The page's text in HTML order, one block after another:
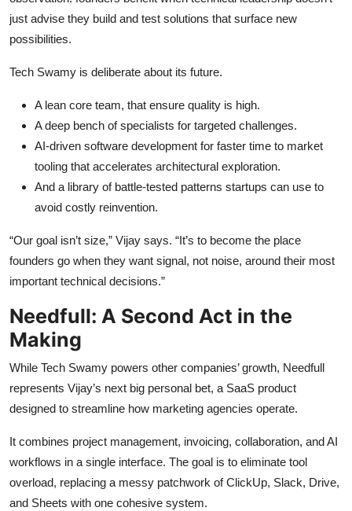
just advise they build and test solutions that surface new
possibilities.
Tech Swamy is deliberate about its future.
A lean core team, that ensure quality is high.
A deep bench of specialists for targeted challenges.
AI-driven software development for faster time to market
tooling that accelerates architectural exploration.
And a library of battle-tested patterns startups can use to
avoid costly reinvention.
“Our goal isn’t size,” Vijay says. “It’s to become the place
founders go when they want signal, not noise, around their most
important technical decisions.”
Needfull: A Second Act in the
Making
While Tech Swamy powers other companies’ growth, Needfull
represents Vijay’s next big personal bet, a SaaS product
designed to streamline how marketing agencies operate.
It combines project management, invoicing, collaboration, and AI
workflows in a single interface. The goal is to eliminate tool
overload, replacing a messy patchwork of ClickUp, Slack, Drive,
and Sheets with one cohesive system.